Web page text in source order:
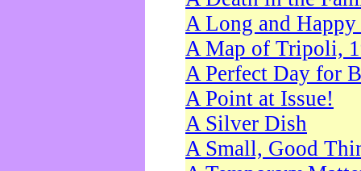
A Long and
A Map of Tripoli,
A Perfect Day for
A Point at Issue!
A Silver Dish
A Small, Good